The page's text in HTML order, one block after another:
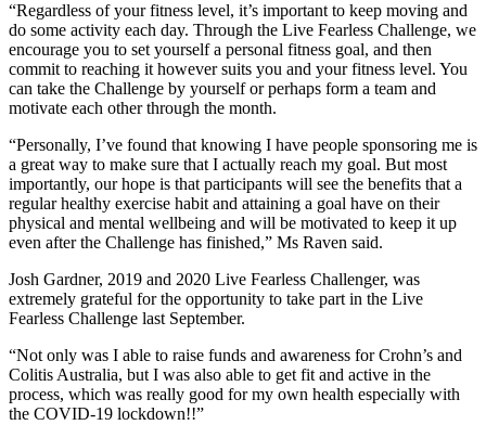
“Regardless of your fitness level, it’s important to keep moving and
do some activity each day. Through the Live Fearless Challenge, we
encourage you to set yourself a personal fitness goal, and then
commit to reaching it however suits you and your fitness level. You
can take the Challenge by yourself or perhaps form a team and
motivate each other through the month.
“Personally, I’ve found that knowing I have people sponsoring me is
a great way to make sure that I actually reach my goal. But most
importantly, our hope is that participants will see the benefits that a
regular healthy exercise habit and attaining a goal have on their
physical and mental wellbeing and will be motivated to keep it up
even after the Challenge has finished,” Ms Raven said.
Josh Gardner, 2019 and 2020 Live Fearless Challenger, was
extremely grateful for the opportunity to take part in the Live
Fearless Challenge last September.
“Not only was I able to raise funds and awareness for Crohn’s and
Colitis Australia, but I was also able to get fit and active in the
process, which was really good for my own health especially with
the COVID-19 lockdown!!”